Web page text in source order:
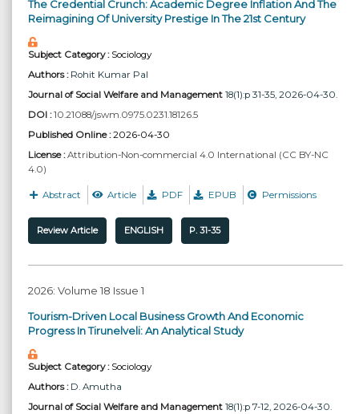
The Credential Crunch: Academic Degree Inflation And The
Reimagining Of University Prestige In The 21st Century
Subject Category :Sociology
Authors : Rohit Kumar Pal
Journal of Social Welfare and Management 18(1):p 31-35, 2026-04-30.
DOI : 10.21088/jswm.0975.0231.18126.5
Published Online :2026-04-30
License : Attribution-Non-commercial 4.0 International (CC BY-NC
4.0)
Abstract Article PDF EPUB Permissions
Review Article ENGLISH P. 31-35
2026: Volume 18 Issue 1
Tourism-Driven Local Business Growth And Economic
Progress In Tirunelveli: An Analytical Study
Subject Category :Sociology
Authors : D. Amutha
Journal of Social Welfare and Management 18(1):p 7-12, 2026-04-30.